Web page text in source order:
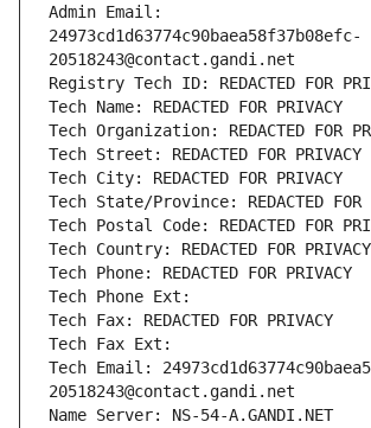
Admin Email:
24973cd1d63774c90baea58f37b08efc-
20518243@contact.gandi.net
Registry Tech ID: REDACTED FOR
Tech Name: REDACTED FOR PRIVACY
Tech Organization: REDACTED FOR
Tech Street: REDACTED FOR PRIVACY
Tech City: REDACTED FOR PRIVACY
Tech State/Province: REDACTED FOR
Tech Postal Code: REDACTED FOR
Tech Country: REDACTED FOR PRIVACY
Tech Phone: REDACTED FOR PRIVACY
Tech Phone Ext:
Tech Fax: REDACTED FOR PRIVACY
Tech Fax Ext:
Tech Email:
20518243@contact.gandi.net
Name Server: NS-54-A.GANDI.NET